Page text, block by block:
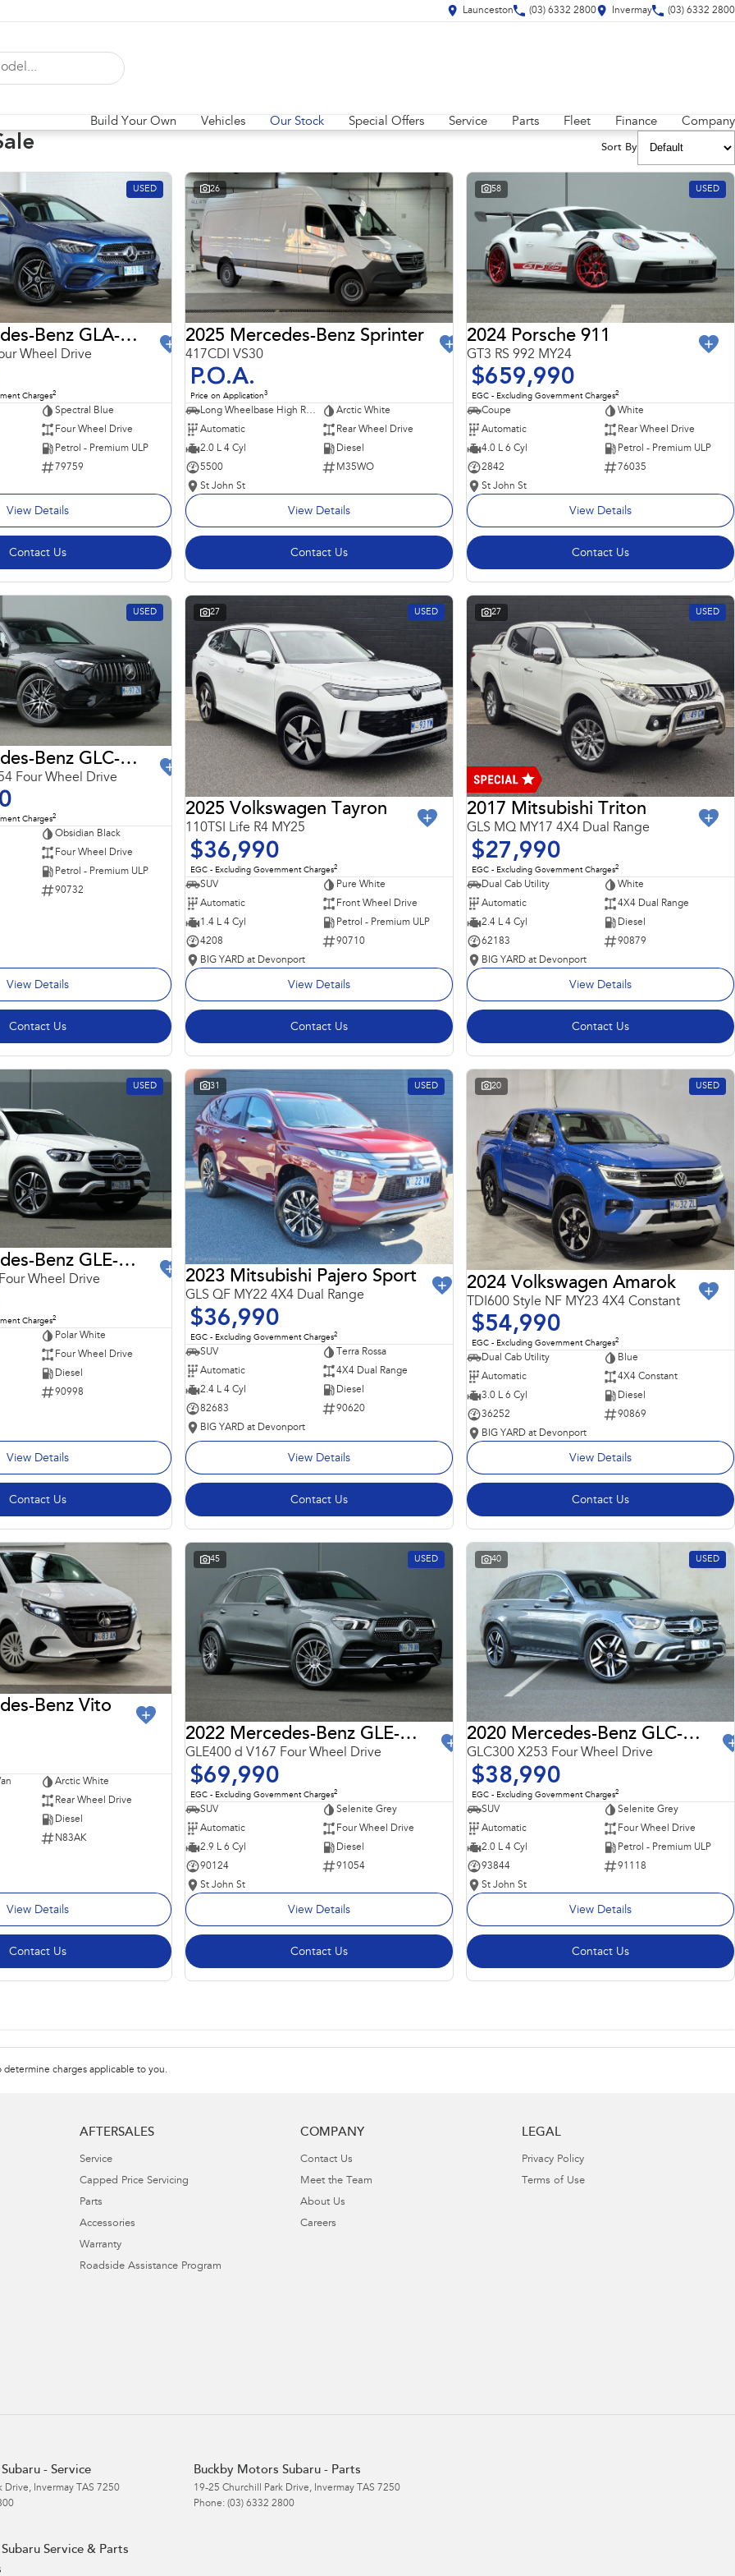
Launceston (03) 6332 2800 Invermay (03) 6332 2800
Build Your Own Vehicles Our Stock Special Offers Service Parts Fleet Finance Company
Sort By
USED
2024 Mercedes-Benz GLA-Class
Wheel Drive
Charges2
Spectral Blue
Four Wheel Drive
Petrol - Premium ULP
79759
View Details
Contact Us
26
2025 Mercedes-Benz Sprinter
417CDI VS30
P.O.A.
Price on Application3
Long Wheelbase High Roof Van
Arctic White
Automatic
Rear Wheel Drive
2.0 L 4 Cyl
Diesel
5500
M35WO
St John St
View Details
Contact Us
58 USED
2024 Porsche 911
GT3 RS 992 MY24
$659,990
EGC - Excluding Government Charges2
Coupe
White
Automatic
Rear Wheel Drive
4.0 L 6 Cyl
Petrol - Premium ULP
2842
76035
St John St
View Details
Contact Us
USED
2024 Mercedes-Benz GLC-Class
Four Wheel Drive
Charges2
Obsidian Black
Four Wheel Drive
Petrol - Premium ULP
90732
View Details
Contact Us
27 USED
2025 Volkswagen Tayron
110TSI Life R4 MY25
$36,990
EGC - Excluding Government Charges2
SUV
Pure White
Automatic
Front Wheel Drive
1.4 L 4 Cyl
Petrol - Premium ULP
4208
90710
BIG YARD at Devonport
View Details
Contact Us
27 USED
2017 Mitsubishi Triton
GLS MQ MY17 4X4 Dual Range
$27,990
EGC - Excluding Government Charges2
Dual Cab Utility
White
Automatic
4X4 Dual Range
2.4 L 4 Cyl
Diesel
62183
90879
BIG YARD at Devonport
View Details
Contact Us
USED
2021 Mercedes-Benz GLE-Class
Wheel Drive
Charges2
Polar White
Four Wheel Drive
Diesel
90998
View Details
Contact Us
31 USED
2023 Mitsubishi Pajero Sport
GLS QF MY22 4X4 Dual Range
$36,990
EGC - Excluding Government Charges2
SUV
Terra Rossa
Automatic
4X4 Dual Range
2.4 L 4 Cyl
Diesel
82683
90620
BIG YARD at Devonport
View Details
Contact Us
20 USED
2024 Volkswagen Amarok
TDI600 Style NF MY23 4X4 Constant
$54,990
EGC - Excluding Government Charges2
Dual Cab Utility
Blue
Automatic
4X4 Constant
3.0 L 6 Cyl
Diesel
36252
90869
BIG YARD at Devonport
View Details
Contact Us
Benz Vito
Arctic White
Rear Wheel Drive
Diesel
N83AK
View Details
Contact Us
45 USED
2022 Mercedes-Benz GLE-Class
GLE400 d V167 Four Wheel Drive
$69,990
EGC - Excluding Government Charges2
SUV
Selenite Grey
Automatic
Four Wheel Drive
2.9 L 6 Cyl
Diesel
90124
91054
St John St
View Details
Contact Us
40 USED
2020 Mercedes-Benz GLC-Class
GLC300 X253 Four Wheel Drive
$38,990
EGC - Excluding Government Charges2
SUV
Selenite Grey
Automatic
Four Wheel Drive
2.0 L 4 Cyl
Petrol - Premium ULP
93844
91118
St John St
View Details
Contact Us
determine charges applicable to you.
AFTERSALES
Service
Capped Price Servicing
Parts
Accessories
Warranty
Roadside Assistance Program
COMPANY
Contact Us
Meet the Team
About Us
Careers
LEGAL
Privacy Policy
Terms of Use
- Service
Drive, Invermay TAS 7250
Buckby Motors Subaru - Parts
19-25 Churchill Park Drive, Invermay TAS 7250
Phone: (03) 6332 2800
Service & Parts